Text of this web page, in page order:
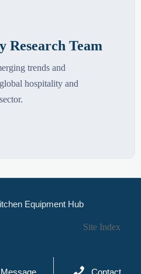
Research Team
trends and
hospitality and
Equipment Hub
Site Index
Message Contact